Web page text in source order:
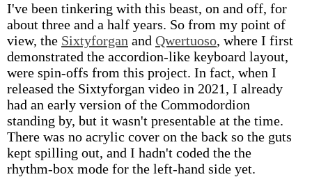
I've been tinkering with this beast, on and off, for
about three and a half years. So from my point of
view, the Sixtyforgan and Qwertuoso, where I first
demonstrated the accordion-like keyboard layout,
were spin-offs from this project. In fact, when I
released the Sixtyforgan video in 2021, I already
had an early version of the Commodordion
standing by, but it wasn't presentable at the time.
There was no acrylic cover on the back so the guts
kept spilling out, and I hadn't coded the the
rhythm-box mode for the left-hand side yet.